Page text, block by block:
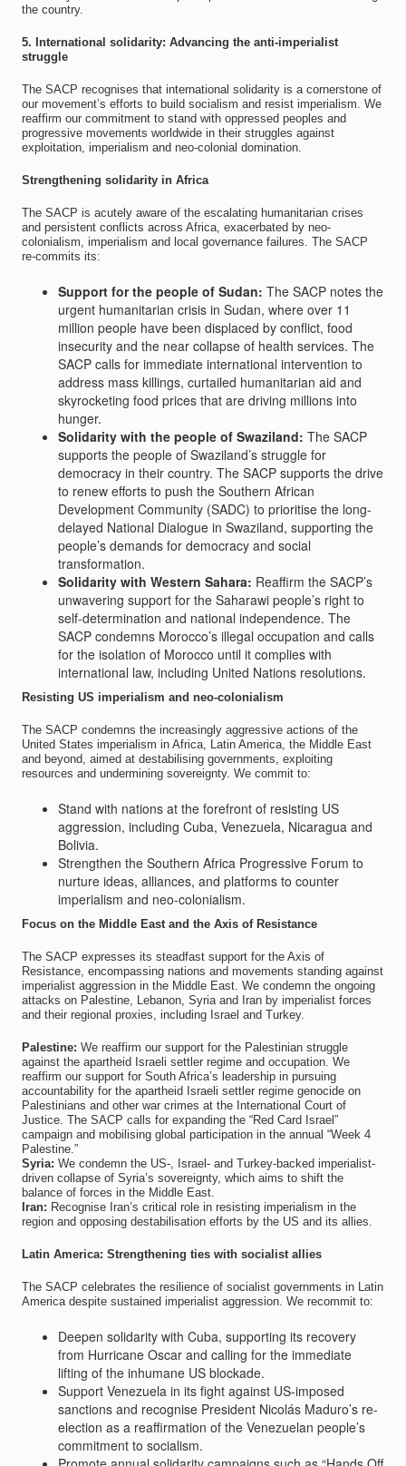
the country.
5. International solidarity: Advancing the anti-imperialist
struggle
The SACP recognises that international solidarity is a cornerstone of
our movement’s efforts to build socialism and resist imperialism. We
reaffirm our commitment to stand with oppressed peoples and
progressive movements worldwide in their struggles against
exploitation, imperialism and neo-colonial domination.
Strengthening solidarity in Africa
The SACP is acutely aware of the escalating humanitarian crises
and persistent conflicts across Africa, exacerbated by neo-
colonialism, imperialism and local governance failures. The SACP
re-commits its:
Support for the people of Sudan: The SACP notes the
urgent humanitarian crisis in Sudan, where over 11
million people have been displaced by conflict, food
insecurity and the near collapse of health services. The
SACP calls for immediate international intervention to
address mass killings, curtailed humanitarian aid and
skyrocketing food prices that are driving millions into
hunger.
Solidarity with the people of Swaziland: The SACP
supports the people of Swaziland’s struggle for
democracy in their country. The SACP supports the drive
to renew efforts to push the Southern African
Development Community (SADC) to prioritise the long-
delayed National Dialogue in Swaziland, supporting the
people’s demands for democracy and social
transformation.
Solidarity with Western Sahara: Reaffirm the SACP’s
unwavering support for the Saharawi people’s right to
self-determination and national independence. The
SACP condemns Morocco’s illegal occupation and calls
for the isolation of Morocco until it complies with
international law, including United Nations resolutions.
Resisting US imperialism and neo-colonialism
The SACP condemns the increasingly aggressive actions of the
United States imperialism in Africa, Latin America, the Middle East
and beyond, aimed at destabilising governments, exploiting
resources and undermining sovereignty. We commit to:
Stand with nations at the forefront of resisting US
aggression, including Cuba, Venezuela, Nicaragua and
Bolivia.
Strengthen the Southern Africa Progressive Forum to
nurture ideas, alliances, and platforms to counter
imperialism and neo-colonialism.
Focus on the Middle East and the Axis of Resistance
The SACP expresses its steadfast support for the Axis of
Resistance, encompassing nations and movements standing against
imperialist aggression in the Middle East. We condemn the ongoing
attacks on Palestine, Lebanon, Syria and Iran by imperialist forces
and their regional proxies, including Israel and Turkey.
Palestine: We reaffirm our support for the Palestinian struggle
against the apartheid Israeli settler regime and occupation. We
reaffirm our support for South Africa’s leadership in pursuing
accountability for the apartheid Israeli settler regime genocide on
Palestinians and other war crimes at the International Court of
Justice. The SACP calls for expanding the “Red Card Israel”
campaign and mobilising global participation in the annual “Week 4
Palestine.”
Syria: We condemn the US-, Israel- and Turkey-backed imperialist-
driven collapse of Syria’s sovereignty, which aims to shift the
balance of forces in the Middle East.
Iran: Recognise Iran’s critical role in resisting imperialism in the
region and opposing destabilisation efforts by the US and its allies.
Latin America: Strengthening ties with socialist allies
The SACP celebrates the resilience of socialist governments in Latin
America despite sustained imperialist aggression. We recommit to:
Deepen solidarity with Cuba, supporting its recovery
from Hurricane Oscar and calling for the immediate
lifting of the inhumane US blockade.
Support Venezuela in its fight against US-imposed
sanctions and recognise President Nicolás Maduro’s re-
election as a reaffirmation of the Venezuelan people’s
commitment to socialism.